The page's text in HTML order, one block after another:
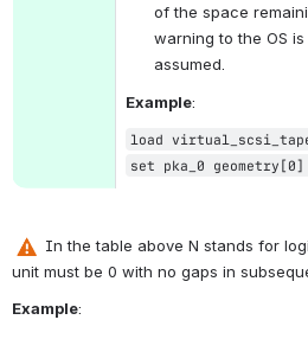
of the space
warning to the OS
assumed.
Example:
load
set pka_0
In the table above N stands for
unit must be 0 with no gaps in
Example: